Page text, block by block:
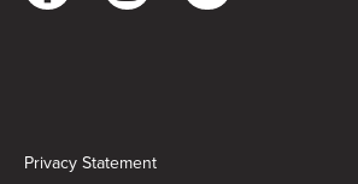
Privacy Statement